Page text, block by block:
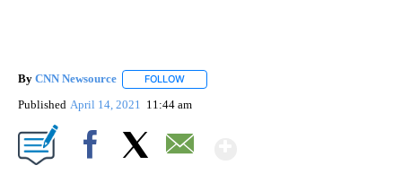
By CNN Newsource FOLLOW
Published April 14, 2021 11:44 am